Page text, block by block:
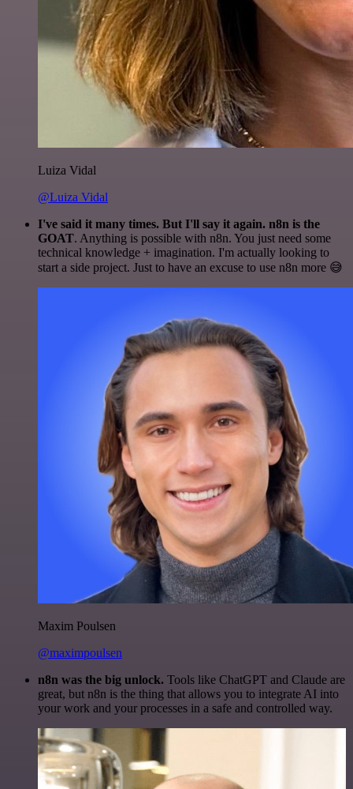
Luiza Vidal
@Luiza Vidal
I've said it many times. But I'll say it again. n8n is the
GOAT. Anything is possible with n8n. You just need some
technical knowledge + imagination. I'm actually looking to
start a side project. Just to have an excuse to use n8n more 😅
Maxim Poulsen
@maximpoulsen
n8n was the big unlock. Tools like ChatGPT and Claude are
great, but n8n is the thing that allows you to integrate AI into
your work and your processes in a safe and controlled way.